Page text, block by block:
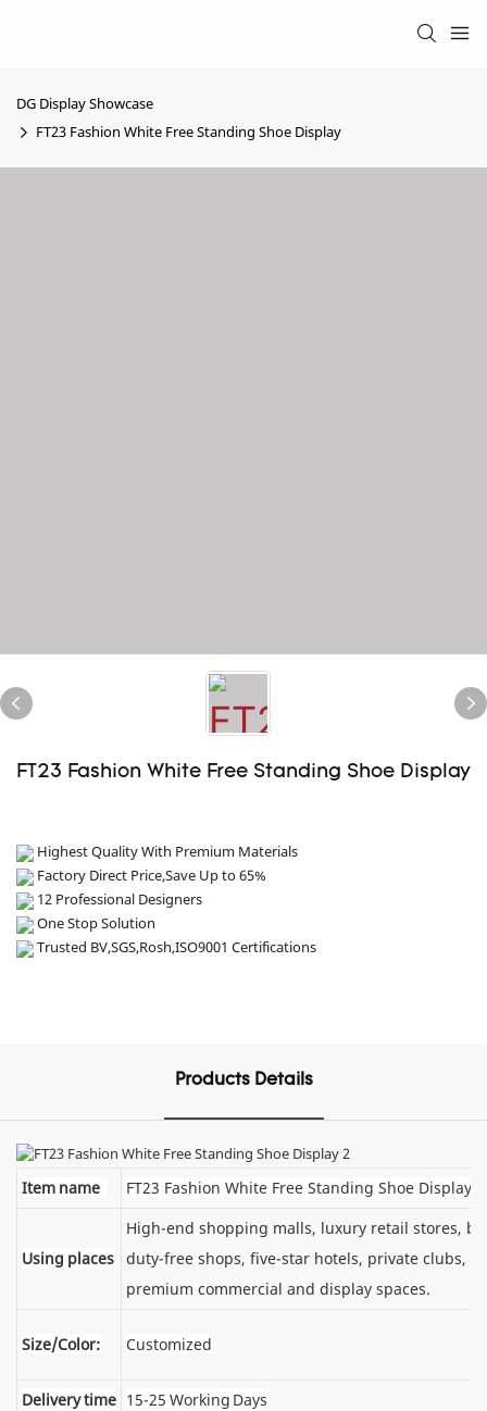
DG Display Showcase
FT23 Fashion White Free Standing Shoe Display
FT23 Fashion White Free Standing Shoe Display
Highest Quality With Premium Materials
Factory Direct Price,Save Up to 65%
12 Professional Designers
One Stop Solution
Trusted BV,SGS,Rosh,ISO9001 Certifications
Products Details
Item name FT23 Fashion White Free Standing Shoe Display
Using places
High-end shopping malls, luxury retail stores,
duty-free shops, five-star hotels, private clubs,
premium commercial and display spaces.
Size/Color: Customized
Delivery time 15-25 Working Days